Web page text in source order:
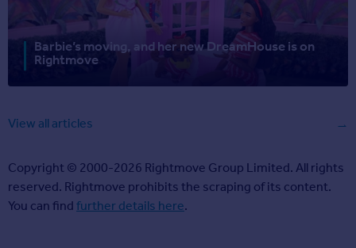
Barbie’s moving, and her new DreamHouse is on
Rightmove
View all articles
Copyright © 2000-2026 Rightmove Group Limited. All rights
reserved. Rightmove prohibits the scraping of its content.
You can find further details here.